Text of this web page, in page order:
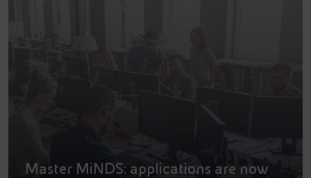
Master MiNDS: applications are now